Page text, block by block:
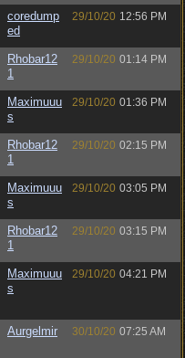
coredump
ed
29/10/20 12:56 PM
Rhobar12
1
29/10/20 01:14 PM
Maximuuu
s
29/10/20 01:36 PM
Rhobar12
1
29/10/20 02:15 PM
Maximuuu
s
29/10/20 03:05 PM
Rhobar12
1
29/10/20 03:15 PM
Maximuuu
s
29/10/20 04:21 PM
Aurgelmir 30/10/20 07:25 AM